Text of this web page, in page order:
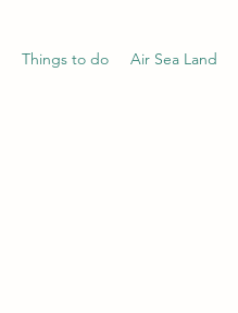
Things to do Air Sea Land